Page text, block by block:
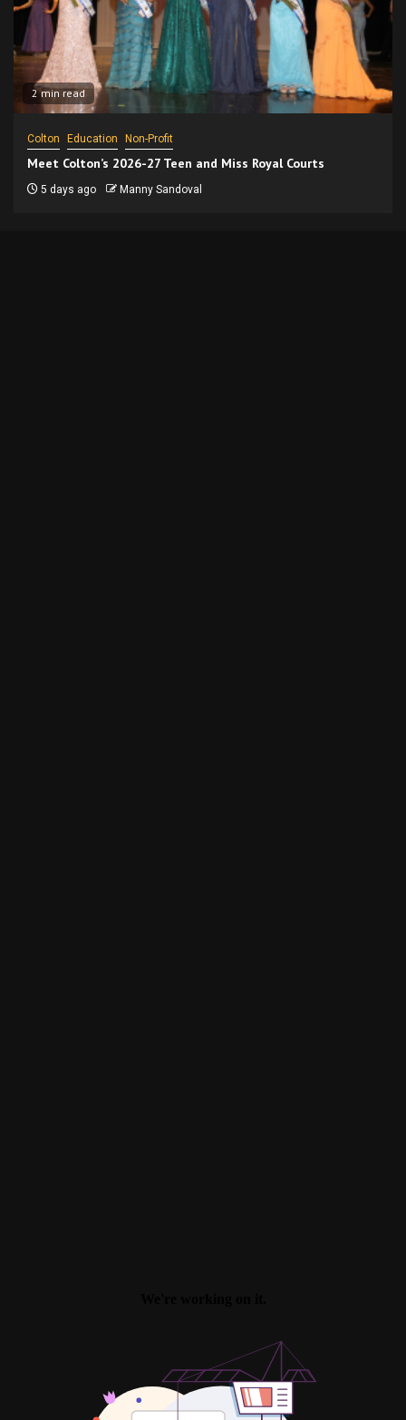
2 min read
Colton Education Non-Profit
Meet Colton’s 2026-27 Teen and Miss Royal Courts
5 days ago Manny Sandoval